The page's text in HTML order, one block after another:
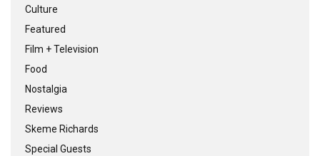
Culture
Featured
Film + Television
Food
Nostalgia
Reviews
Skeme Richards
Special Guests